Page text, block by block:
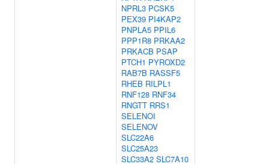
NPRL3 PCSK5
PEX39 PI4KAP2
PNPLA5 PPIL6
PPP1R8 PRKAA2
PRKACB PSAP
PTCH1 PYROXD2
RAB7B RASSF5
RHEB RILPL1
RNF128 RNF34
RNGTT RRS1
SELENOI
SELENOV
SLC22A6
SLC25A23
SLC33A2 SLC7A10